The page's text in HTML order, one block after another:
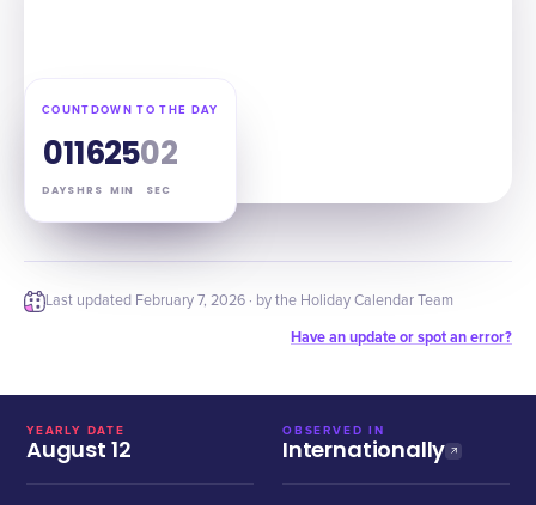
COUNTDOWN TO THE DAY
01
DAYS
16
HRS
25
MIN
01
SEC
Last updated February 7, 2026 · by the Holiday Calendar Team
Have an update or spot an error?
YEARLY DATE
August 12
OBSERVED IN
Internationally